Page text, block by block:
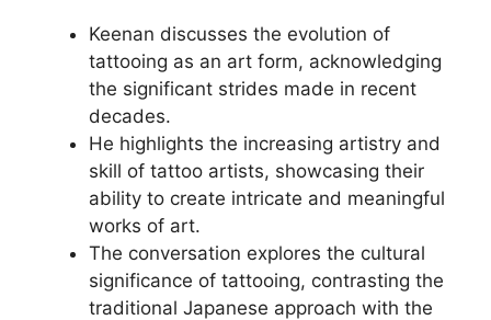
Keenan discusses the evolution of
tattooing as an art form, acknowledging
the significant strides made in recent
decades.
He highlights the increasing artistry and
skill of tattoo artists, showcasing their
ability to create intricate and meaningful
works of art.
The conversation explores the cultural
significance of tattooing, contrasting the
traditional Japanese approach with the